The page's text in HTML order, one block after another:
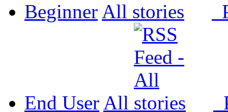
Beginner All
End User All